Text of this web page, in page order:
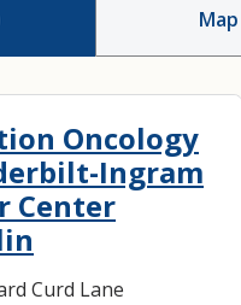
Map
Oncology
Ingram
Center
Curd Lane